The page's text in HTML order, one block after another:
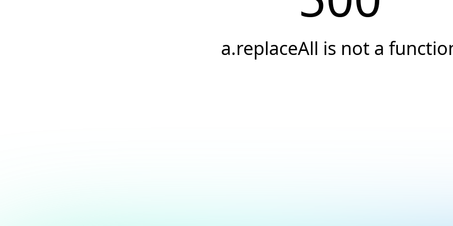
a.replaceAll is not a